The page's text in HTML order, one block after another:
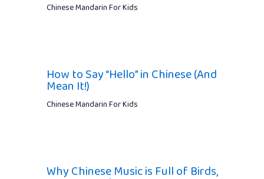
Chinese Mandarin For Kids
How to Say “Hello” in Chinese (And
Mean It!)
Chinese Mandarin For Kids
Why Chinese Music is Full of Birds,